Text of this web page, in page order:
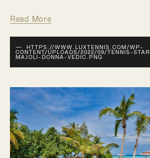
Read More
HTTPS://WWW.LUXTENNIS.COM/WP-
CONTENT/UPLOADS/2022/09/TENNIS-
MAJOLI-DONNA-VEDIC.PNG